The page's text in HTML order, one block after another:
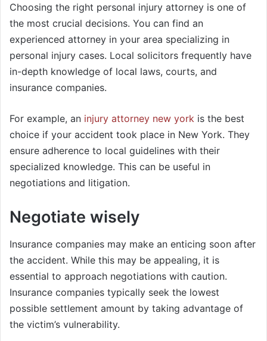
Choosing the right personal injury attorney is one of
the most crucial decisions. You can find an
experienced attorney in your area specializing in
personal injury cases. Local solicitors frequently have
in-depth knowledge of local laws, courts, and
insurance companies.
For example, an injury attorney new york is the best
choice if your accident took place in New York. They
ensure adherence to local guidelines with their
specialized knowledge. This can be useful in
negotiations and litigation.
Negotiate wisely
Insurance companies may make an enticing soon after
the accident. While this may be appealing, it is
essential to approach negotiations with caution.
Insurance companies typically seek the lowest
possible settlement amount by taking advantage of
the victim’s vulnerability.